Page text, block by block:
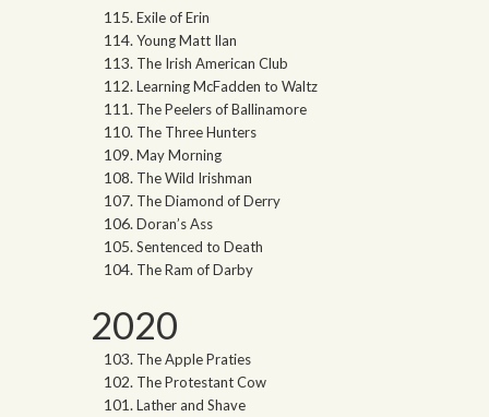
Exile of Erin
Young Matt Ilan
The Irish American Club
Learning McFadden to Waltz
The Peelers of Ballinamore
The Three Hunters
May Morning
The Wild Irishman
The Diamond of Derry
Doran’s Ass
Sentenced to Death
The Ram of Darby
2020
The Apple Praties
The Protestant Cow
Lather and Shave